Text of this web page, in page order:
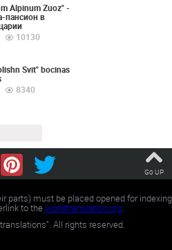
Alpinum Zuoz" -
пансион в
10130
Svit" bocinas
8340
Go UP
parts) must be placed opened for indexing
to theworldtranslation.org.
All rights reserved.